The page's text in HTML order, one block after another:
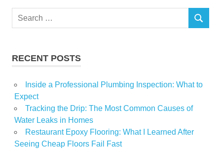
Search
SEARCH
RECENT POSTS
Inside a Professional Plumbing Inspection: What to
Expect
Tracking the Drip: The Most Common Causes of
Water Leaks in Homes
Restaurant Epoxy Flooring: What I Learned After
Seeing Cheap Floors Fail Fast